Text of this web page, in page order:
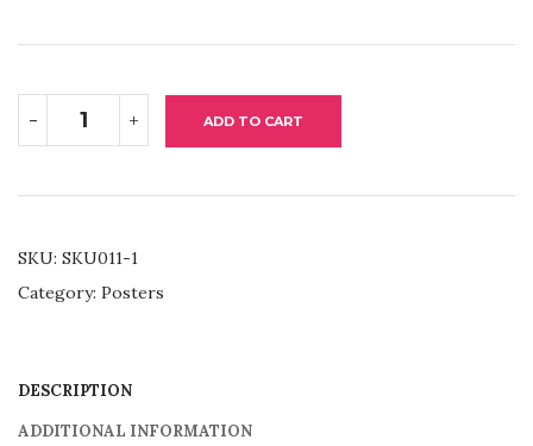
-
GOA
POSTER
+ ADD TO CART
SKU: SKU011-1
Category: Posters
DESCRIPTION
ADDITIONAL INFORMATION